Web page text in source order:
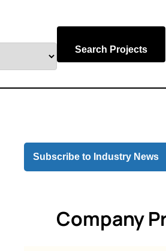
Search Projects
Subscribe to Industry News
Company